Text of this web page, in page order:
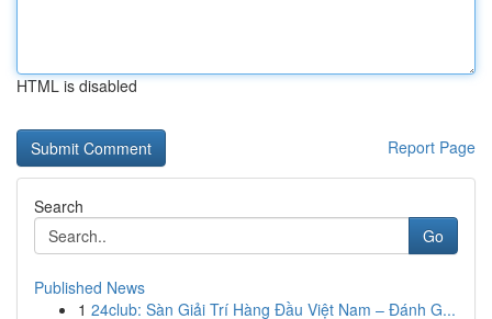
HTML is disabled
Report Page
Search
Go
Published News
1 24club: Sàn Giải Trí Hàng Đầu Việt Nam – Đánh G...